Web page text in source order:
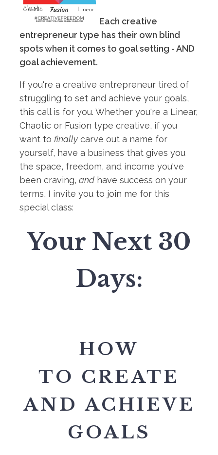
Each creative
entrepreneur type has their own blind
spots when it comes to goal setting - AND
goal achievement.
If you're a creative entrepreneur tired of
struggling to set and achieve your goals,
this call is for you. Whether you're a Linear,
Chaotic or Fusion type creative, if you
want to finally carve out a name for
yourself, have a business that gives you
the space, freedom, and income you've
been craving, and have success on your
terms, I invite you to join me for this
special class:
Your Next 30
Days:
HOW
TO CREATE
AND ACHIEVE
GOALS